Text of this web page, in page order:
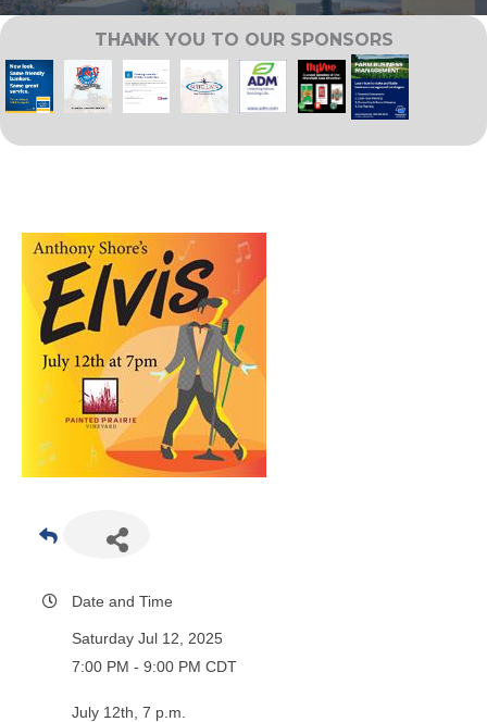
THANK YOU TO OUR SPONSORS
Date and Time
Saturday Jul 12, 2025
7:00 PM - 9:00 PM CDT
July 12th, 7 p.m.